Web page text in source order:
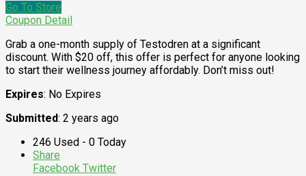
Go To Store
Coupon Detail
Grab a one-month supply of Testodren at a significant
discount. With $20 off, this offer is perfect for anyone looking
to start their wellness journey affordably. Don’t miss out!
Expires: No Expires
Submitted: 2 years ago
246 Used - 0 Today
Share
Facebook Twitter